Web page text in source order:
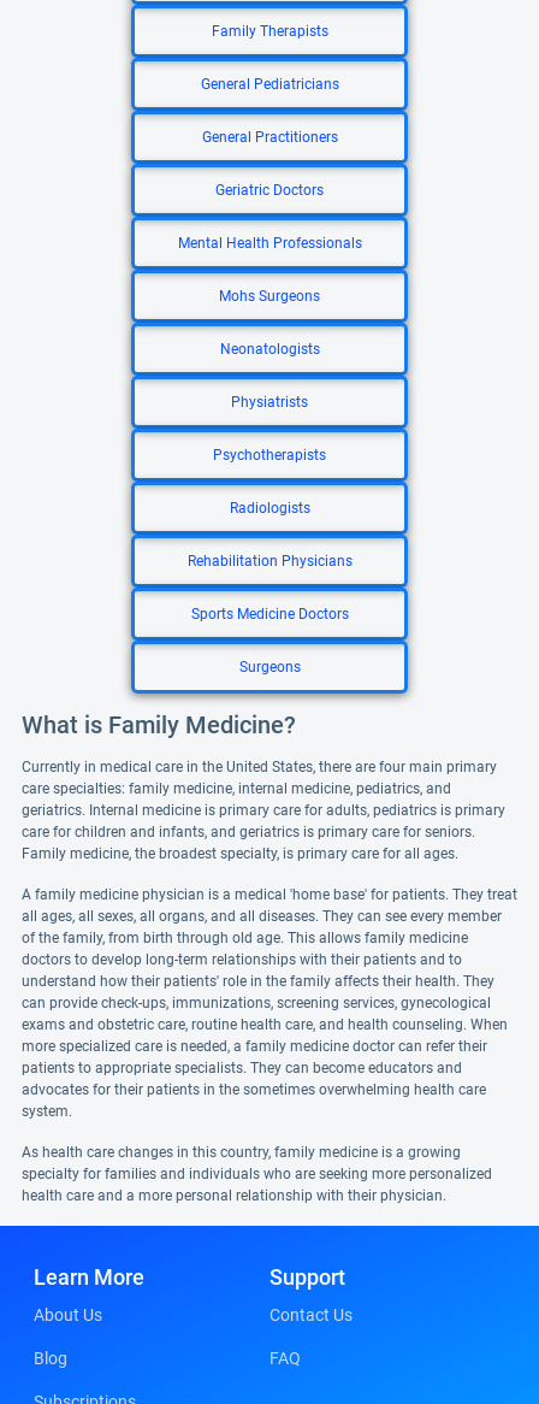
Family Therapists
General Pediatricians
General Practitioners
Geriatric Doctors
Mental Health Professionals
Mohs Surgeons
Neonatologists
Physiatrists
Psychotherapists
Radiologists
Rehabilitation Physicians
Sports Medicine Doctors
Surgeons
What is Family Medicine?
Currently in medical care in the United States, there are four main primary
care specialties: family medicine, internal medicine, pediatrics, and
geriatrics. Internal medicine is primary care for adults, pediatrics is primary
care for children and infants, and geriatrics is primary care for seniors.
Family medicine, the broadest specialty, is primary care for all ages.
A family medicine physician is a medical 'home base' for patients. They treat
all ages, all sexes, all organs, and all diseases. They can see every member
of the family, from birth through old age. This allows family medicine
doctors to develop long-term relationships with their patients and to
understand how their patients' role in the family affects their health. They
can provide check-ups, immunizations, screening services, gynecological
exams and obstetric care, routine health care, and health counseling. When
more specialized care is needed, a family medicine doctor can refer their
patients to appropriate specialists. They can become educators and
advocates for their patients in the sometimes overwhelming health care
system.
As health care changes in this country, family medicine is a growing
specialty for families and individuals who are seeking more personalized
health care and a more personal relationship with their physician.
Learn More
About Us
Blog
Support
Contact Us
FAQ